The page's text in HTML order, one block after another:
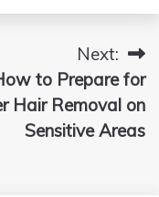
Next:
to Prepare for
Hair Removal on
Sensitive Areas